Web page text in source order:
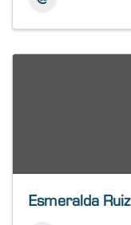
Esmeralda Ruiz